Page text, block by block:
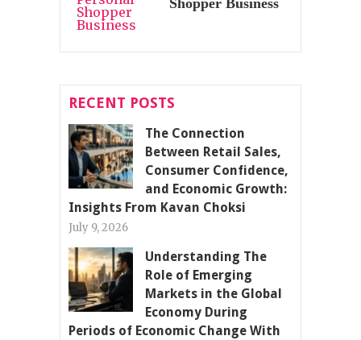
Shopper Business
RECENT POSTS
The Connection
Between Retail Sales,
Consumer Confidence,
and Economic Growth:
Insights From Kavan Choksi
July 9, 2026
Understanding The
Role of Emerging
Markets in the Global
Economy During
Periods of Economic Change With